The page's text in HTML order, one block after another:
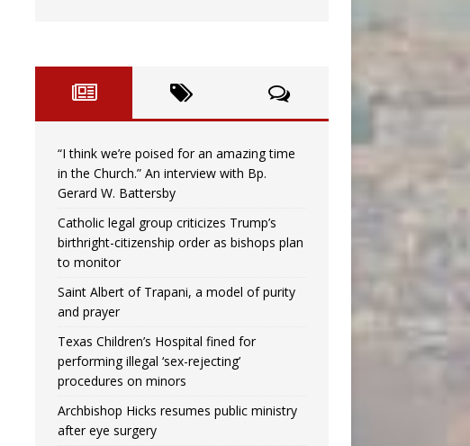
“I think we’re poised for an amazing time
in the Church.” An interview with Bp.
Gerard W. Battersby
Catholic legal group criticizes Trump’s
birthright-citizenship order as bishops plan
to monitor
Saint Albert of Trapani, a model of purity
and prayer
Texas Children’s Hospital fined for
performing illegal ‘sex-rejecting’
procedures on minors
Archbishop Hicks resumes public ministry
after eye surgery